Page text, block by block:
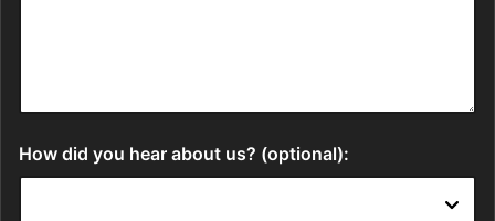
How did you hear about us? (optional):